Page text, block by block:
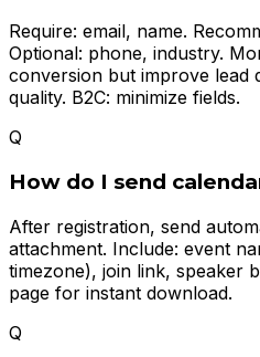
Require: email, name.
Optional: phone, industry.
conversion but improve lead
quality. B2C: minimize fields.
Q
How do I send
After registration, send
attachment. Include: event
timezone), join link, speaker
page for instant download.
Q